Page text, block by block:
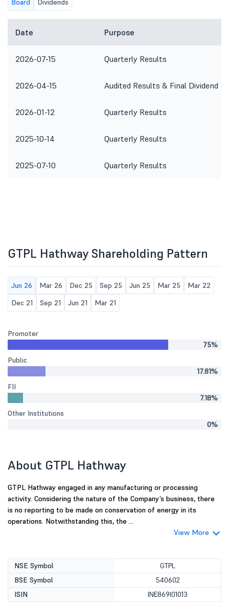
Board Dividends
Date Purpose
2026-07-15 Quarterly Results
2026-04-15 Audited Results & Final Dividend
2026-01-12 Quarterly Results
2025-10-14 Quarterly Results
2025-07-10 Quarterly Results
GTPL Hathway Shareholding Pattern
Jun 26 Mar 26 Dec 25 Sep 25 Jun 25 Mar 25
Mar 22
Dec 21
Sep 21 Jun 21 Mar 21
Promoter
75%
Public
17.81%
FII
7.18%
Other Institutions
0%
About GTPL Hathway
GTPL Hathway engaged in any manufacturing or processing
activity. Considering the nature of the Company’s business, there
is no reporting to be made on conservation of energy in its
operations. Notwithstanding this, the ...
View More
NSE Symbol
GTPL
BSE Symbol
540602
ISIN
INE869I01013